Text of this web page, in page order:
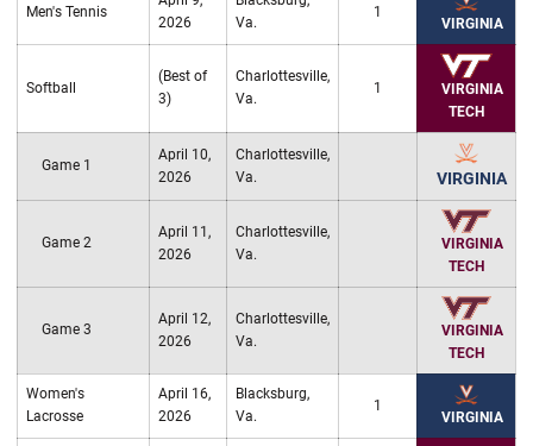
Men's Tennis
2026
Va.
1
VIRGINIA
Softball
(Best of
3)
Charlottesville,
Va.
1
VIRGINIA
TECH
Game 1
April 10,
2026
Charlottesville,
Va.
VIRGINIA
Game 2
April 11,
2026
Charlottesville,
Va.
VIRGINIA
TECH
Game 3
April 12,
2026
Charlottesville,
Va.
VIRGINIA
TECH
Women's
Lacrosse
April 16,
2026
Blacksburg,
Va.
1
VIRGINIA